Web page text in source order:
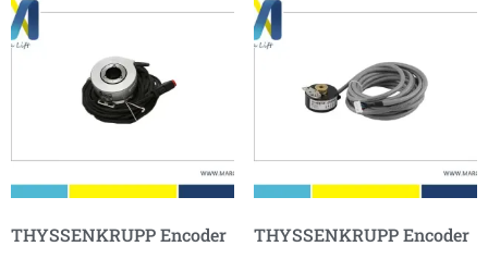
THYSSENKRUPP Encoder THYSSENKRUPP Encoder